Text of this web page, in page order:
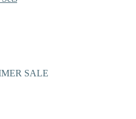
SALE